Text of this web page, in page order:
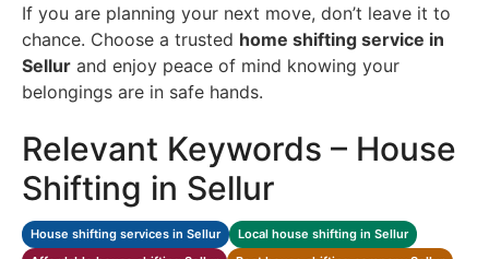
If you are planning your next move, don’t leave it to
chance. Choose a trusted home shifting service in
Sellur and enjoy peace of mind knowing your
belongings are in safe hands.
Relevant Keywords – House
Shifting in Sellur
House shifting services in Sellur
Local house shifting in Sellur